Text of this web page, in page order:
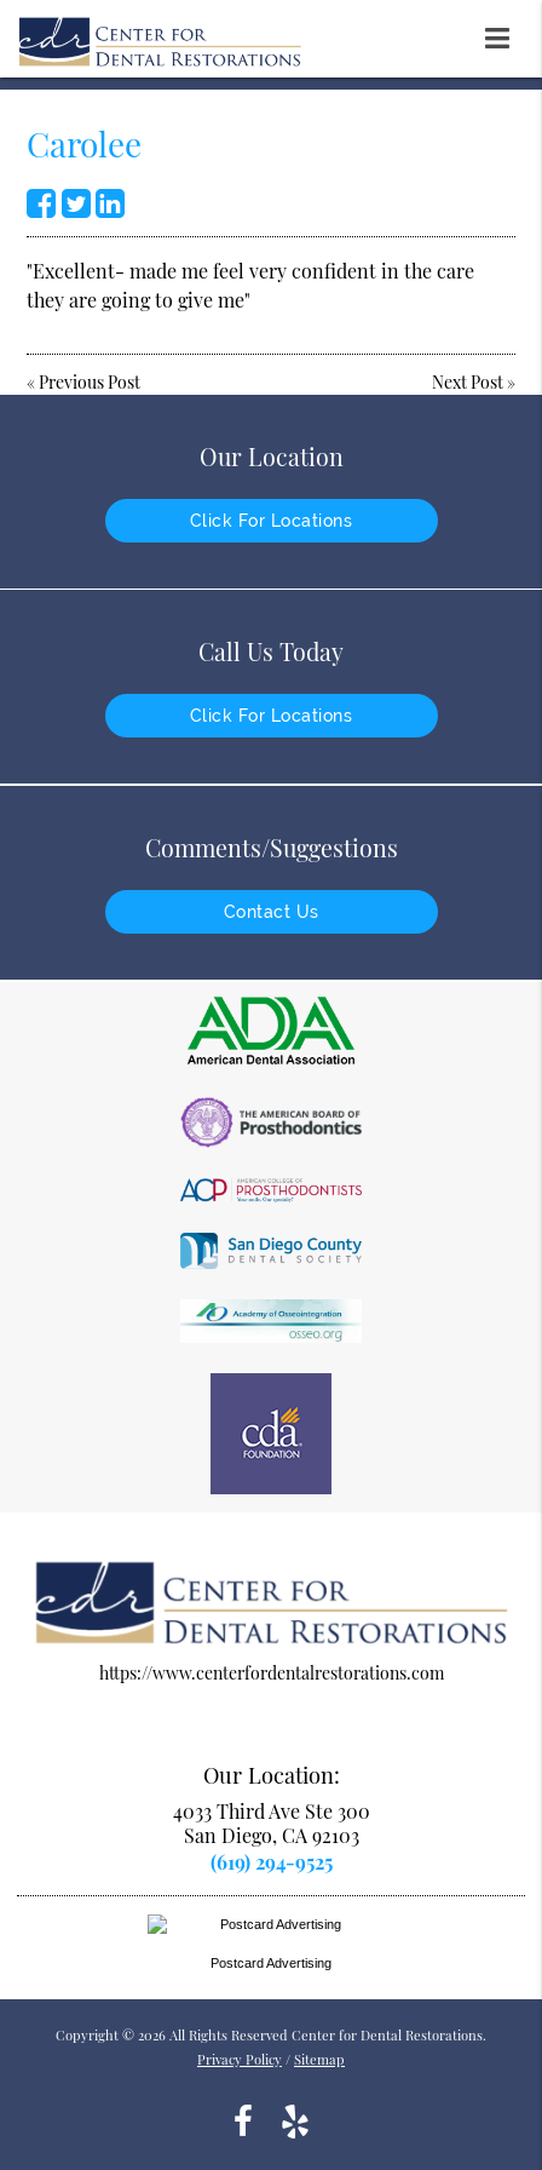
Carolee
"Excellent- made me feel very confident in the care
they are going to give me"
«Previous Post Next Post»
Our Location
Click For Locations
Call Us Today
Click For Locations
Comments/Suggestions
Contact Us
https://www.centerfordentalrestorations.com
Our Location:
4033 Third Ave Ste 300
San Diego, CA 92103
(619) 294-9525
Postcard Advertising
Copyright © 2026 All Rights Reserved Center for Dental Restorations.
Privacy Policy / Sitemap